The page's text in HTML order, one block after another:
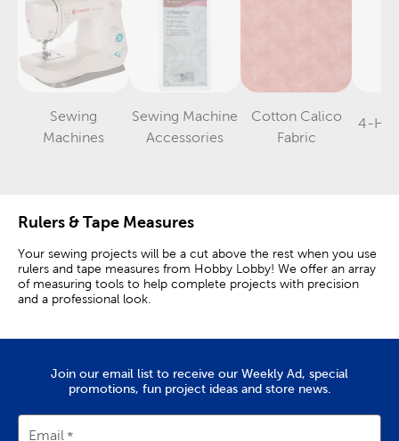
Sewing
Machines
Category
Sewing Machine
Accessories
Category
Cotton Calico
FabricCategory
4-
Rulers & Tape Measures
Your sewing projects will be a cut above the rest when you use
rulers and tape measures from Hobby Lobby! We offer an array
of measuring tools to help complete projects with precision
and a professional look.
use a tape measure to get measurements around the bust,
waist, and hips for sewing clothing.
A quilt ruler is a versatile tool to have among your sewing
supplies. This helpful guide is transparent and offers inch marks
Join our email list to receive our Weekly Ad, special
promotions, fun project ideas and store news.
Email